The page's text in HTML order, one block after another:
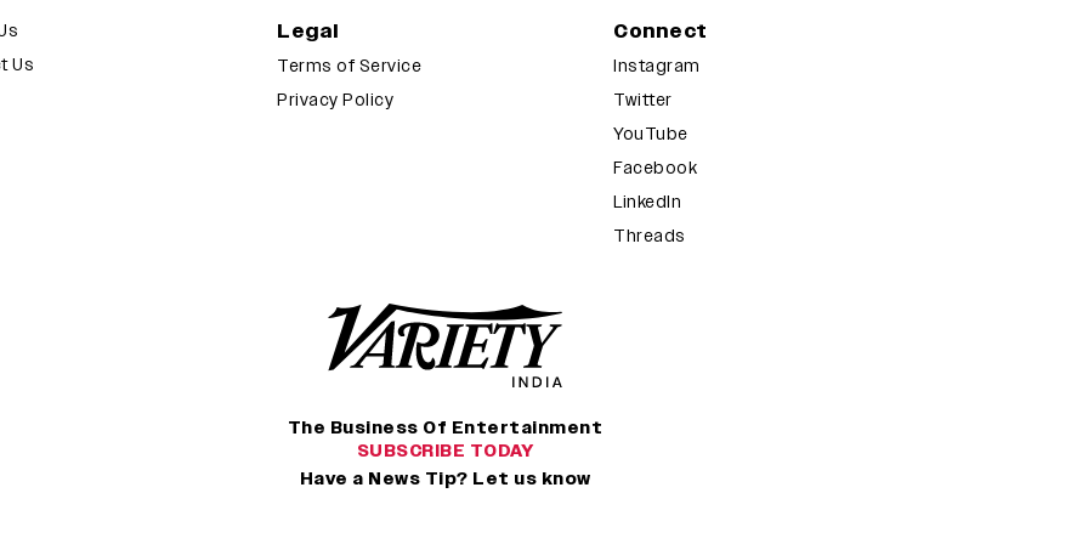
Us
Legal
Terms of Service
Privacy Policy
Connect
Instagram
Twitter
YouTube
Facebook
LinkedIn
Threads
The Business Of Entertainment
SUBSCRIBE TODAY
Have a News Tip? Let us know